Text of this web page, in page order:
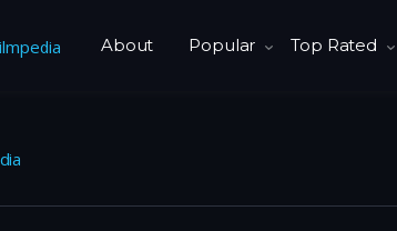
About Popular Top Rated